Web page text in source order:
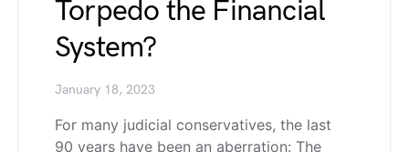
Torpedo the Financial
System?
January 18, 2023
For many judicial conservatives, the last
90 years have been an aberration: The